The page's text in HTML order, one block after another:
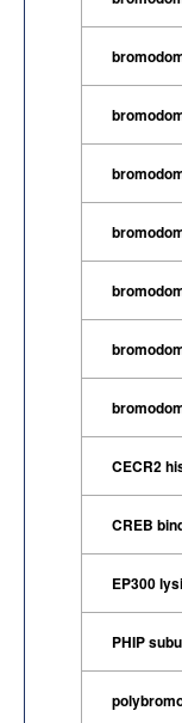
CECR2
CREB
EP300
PHIP